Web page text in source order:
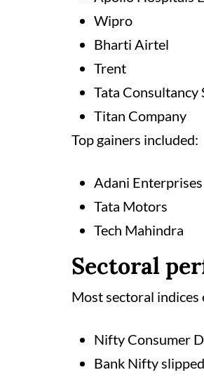
Wipro
Bharti Airtel
Trent
Tata Consultancy
Titan Company
Top gainers included:
Adani Enterprises
Tata Motors
Tech Mahindra
Sectoral
Most sectoral indices
Nifty Consumer
Bank Nifty